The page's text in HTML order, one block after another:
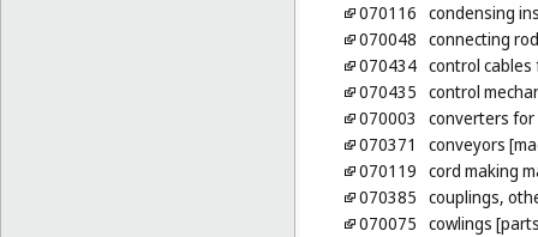
070116 condensing
070048 connecting
070434 control cables
070435 control
070003
converters
070371
conveyors
070119 cord making
070385 couplings,
070075 cowlings